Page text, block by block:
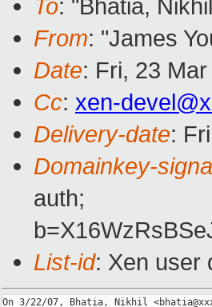
To: "Bhatia,
From: "James
Date: Fri, 23
Cc: xen-
Delivery-date:
Domainkey-
auth;
List-id: Xen user